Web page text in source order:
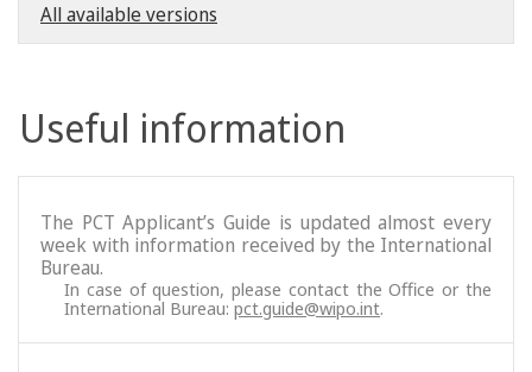
All available versions
Useful information
The PCT Applicant’s Guide is updated almost every
week with information received by the International
Bureau.
In case of question, please contact the Office or the
International Bureau:pct.guide@wipo.int.